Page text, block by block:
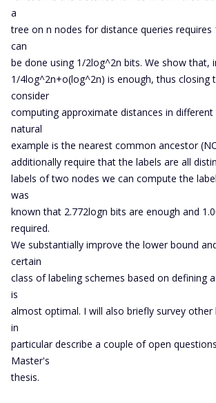
a
tree on n nodes for distance queries
can
be done using 1/2log^2n bits. We show that,
1/4log^2n+o(log^2n) is enough, thus closing
consider
computing approximate distances in
natural
example is the nearest common ancestor
additionally require that the labels are all
labels of two nodes we can compute the
was
known that 2.772logn bits are enough and
required.
We substantially improve the lower bound
certain
class of labeling schemes based on defining
is
almost optimal. I will also briefly survey other
in
particular describe a couple of open
Master's
thesis.